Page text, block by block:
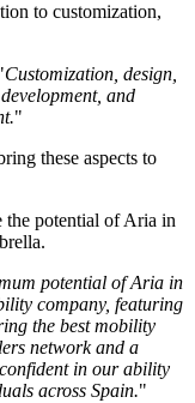
to customization,
Customization, design,
and
"
these aspects to
the potential of Aria in
potential of Aria in
company, featuring
the best mobility
network and a
in our ability
across Spain."